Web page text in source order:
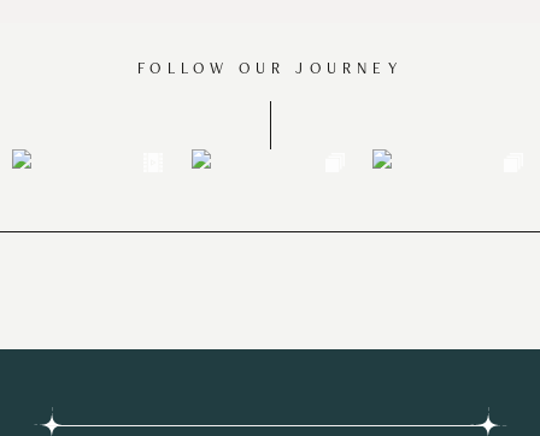
FOLLOW OUR JOURNEY